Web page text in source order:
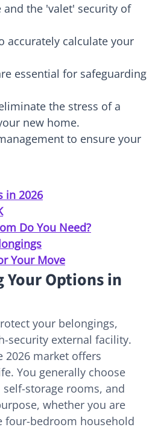
the 'valet' security of
accurately calculate your
essential for safeguarding
the stress of a
new home.
to ensure your
in 2026
Do You Need?
Your Move
Your Options in
your belongings,
security external facility.
2026 market offers
You generally choose
storage rooms, and
whether you are
four-bedroom household